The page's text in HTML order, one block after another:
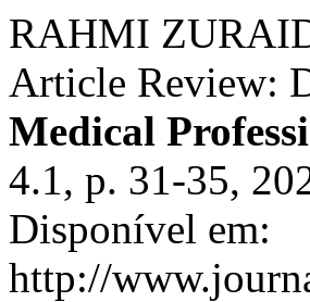
RAHMI
Article Review:
Medical
4.1, p. 31-35,
Disponível em:
http://